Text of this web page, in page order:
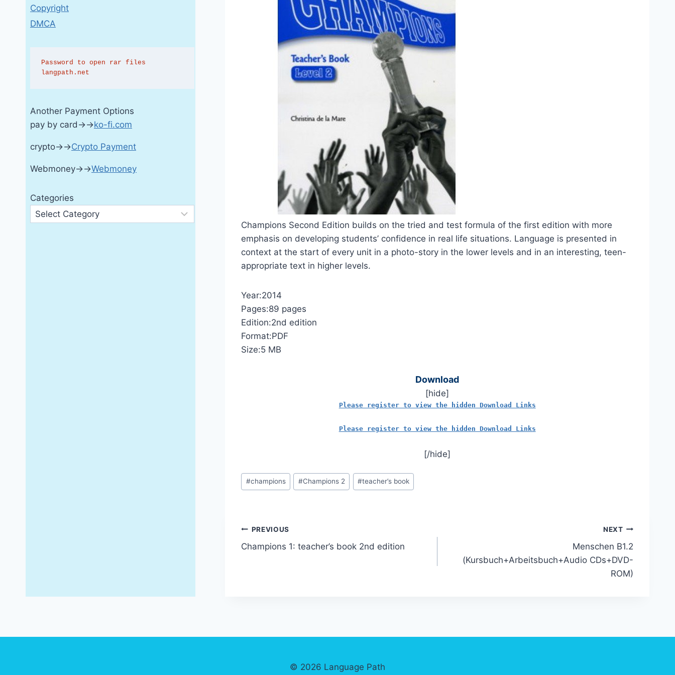
Champions Second Edition builds on the tried and test formula of the first edition with more
emphasis on developing students’ confidence in real life situations. Language is presented in
context at the start of every unit in a photo-story in the lower levels and in an interesting, teen-
appropriate text in higher levels.
Year:2014
Pages:89 pages
Edition:2nd edition
Format:PDF
Size:5 MB
Download
[hide]
Please register to view the hidden Download Links
Please register to view the hidden Download Links
[/hide]
Post
Tags:
#champions #Champions 2 #teacher’s book
Post
navigation
PREVIOUS
Champions 1: teacher’s book 2nd edition
NEXT
Menschen B1.2
(Kursbuch+Arbeitsbuch+Audio CDs+DVD-
ROM)
Copyright
DMCA
Password to open rar files
langpath.net
Another Payment Options
pay by card→→ko-fi.com
crypto→→Crypto Payment
Webmoney→→Webmoney
Categories
© 2026 Language Path